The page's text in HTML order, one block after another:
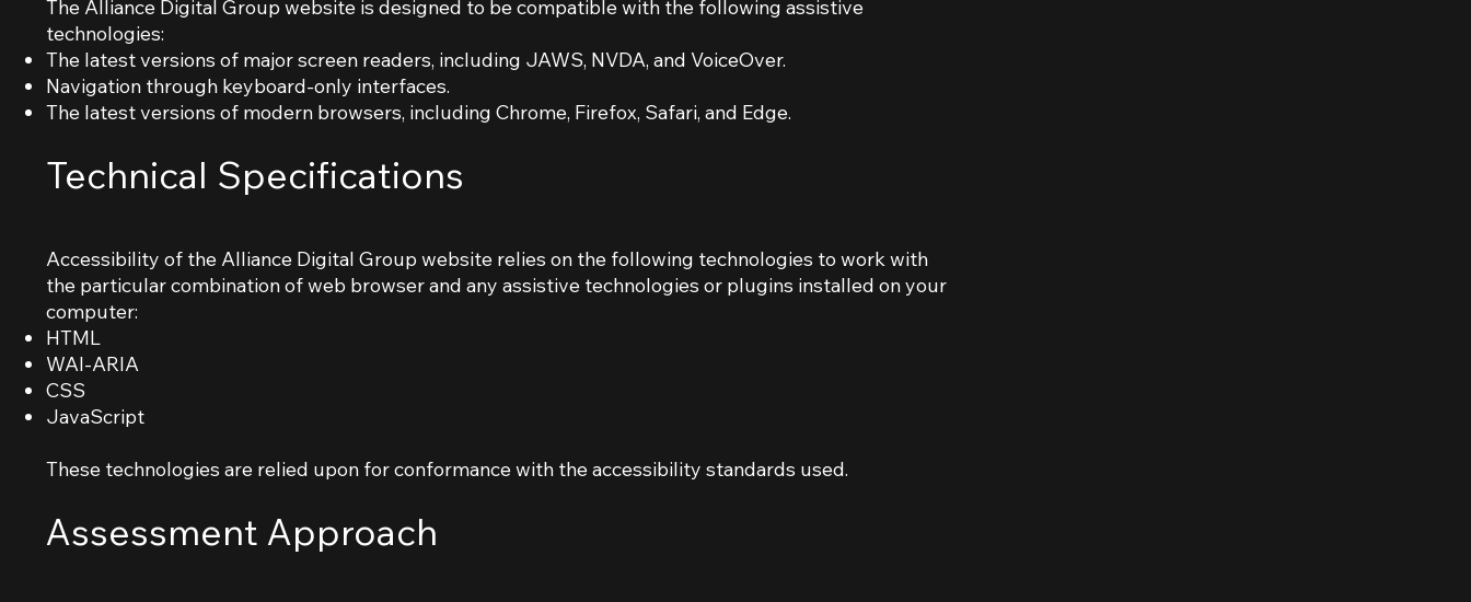
The Alliance Digital Group website is designed to be compatible with the following assistive
technologies:
The latest versions of major screen readers, including JAWS, NVDA, and VoiceOver.
Navigation through keyboard-only interfaces.
The latest versions of modern browsers, including Chrome, Firefox, Safari, and Edge.
Technical Specifications
Accessibility of the Alliance Digital Group website relies on the following technologies to work with
the particular combination of web browser and any assistive technologies or plugins installed on your
computer:
HTML
WAI-ARIA
CSS
JavaScript
These technologies are relied upon for conformance with the accessibility standards used.
Assessment Approach